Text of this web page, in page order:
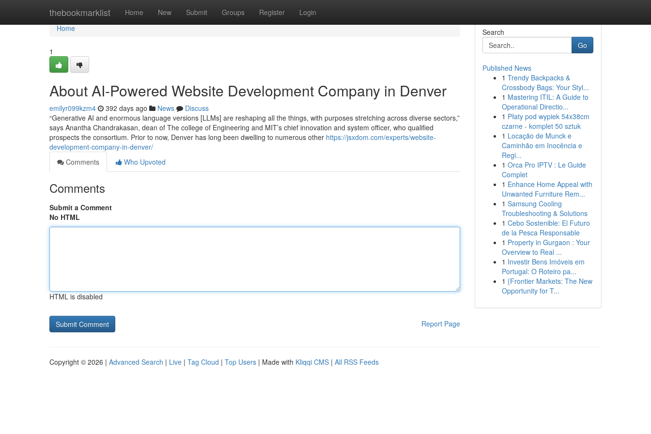
thebookmarklist Home New Submit Groups Register Login
Home
Home
1
About AI-Powered Website Development Company in Denver
emilyr099kzm4 392 days ago News
Discuss
“Generative AI and enormous language versions [LLMs] are reshaping all the things, with purposes stretching across diverse sectors,”
says Anantha Chandrakasan, dean of The college of Engineering and MIT’s chief innovation and system officer, who qualified
prospects the consortium. Prior to now, Denver has long been dwelling to numerous other https://jsxdom.com/experts/website-
development-company-in-denver/
Comments
Who Upvoted
Comments
Submit a Comment
No HTML
HTML is disabled
Report Page
Search
Go
Published News
1 Trendy Backpacks &
Crossbody Bags: Your Styl...
1 Mastering ITIL: A Guide to
Operational Directio...
1 Płaty pod wypiek 54x38cm
czarne - komplet 50 sztuk
1 Locação de Munck e
Caminhão em Inocência e
Regi...
1 Orca Pro IPTV : Le Guide
Complet
1 Enhance Home Appeal with
Unwanted Furniture Rem...
1 Samsung Cooling
Troubleshooting & Solutions
1 Cebo Sostenible: El Futuro
de la Pesca Responsable
1 Property in Gurgaon : Your
Overview to Real ...
1 Investir Bens Imóveis em
Portugal: O Roteiro pa...
1 {Frontier Markets: The New
Opportunity for T...
Copyright © 2026 | Advanced Search | Live | Tag Cloud | Top Users | Made with Kliqqi CMS | All RSS Feeds